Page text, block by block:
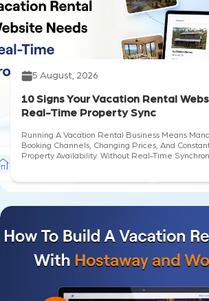
5 August, 2026
10 Signs Your Vacation Rental
Real-Time Property Sync
Running A Vacation Rental Business Means
Booking Channels, Changing Prices, And
Property Availability. Without Real-Time